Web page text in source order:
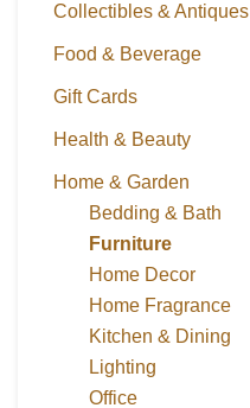
Collectibles & Antiques
Food & Beverage
Gift Cards
Health & Beauty
Home & Garden
Bedding & Bath
Furniture
Home Decor
Home Fragrance
Kitchen & Dining
Lighting
Office